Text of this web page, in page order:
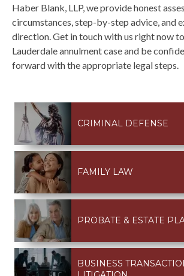
Haber Blank, LLP, we provide honest
circumstances, step-by-step advice, and
direction. Get in touch with us right now
Lauderdale annulment case and be
forward with the appropriate legal steps.
CRIMINAL DEFENSE
FAMILY LAW
PROBATE & ESTATE
BUSINESS